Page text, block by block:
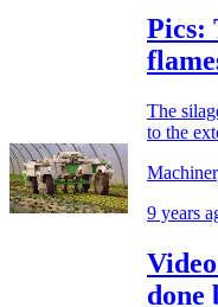
Pics:
The
to the
9 years
done